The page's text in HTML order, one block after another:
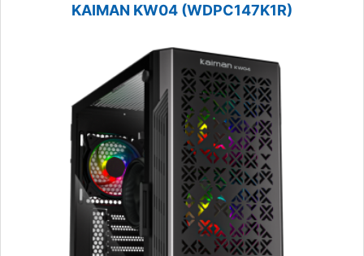
KAIMAN KW04 (WDPC147K1R)